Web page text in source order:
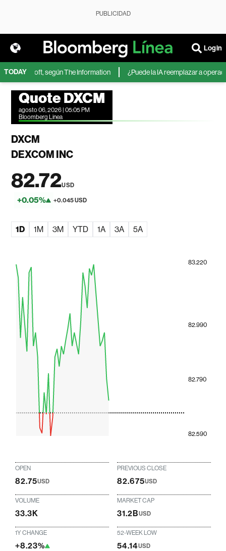
PUBLICIDAD
Login
TODAY
Microsoft, según The Information ¿Puede la IA reemplazar a
Quote DXCM
agosto 06, 2026 | 05:05 PM
Bloomberg Linea
DXCM
DEXCOM INC
82.72USD
+0.05% +0.045 USD
1D 1M 3M YTD 1A 3A 5A
82.590
82.790
82.990
83.220
OPEN
82.75USD
PREVIOUS CLOSE
82.675USD
VOLUME
33.3K
MARKET CAP
31.2BUSD
1Y CHANGE
+8.23%
52-WEEK LOW
54.14USD